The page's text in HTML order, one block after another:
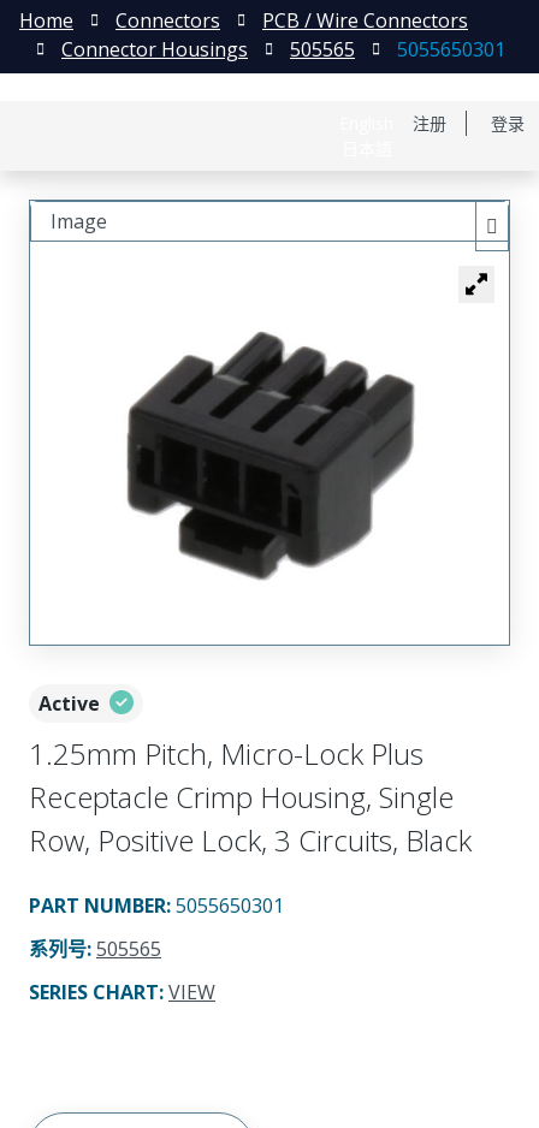
注册 登录
Home Connectors
PCB / Wire Connectors
Connector Housings
505565 5055650301
Active
1.25mm Pitch, Micro-Lock Plus
Receptacle Crimp Housing, Single
Row, Positive Lock, 3 Circuits, Black
PART NUMBER:5055650301
系列号:505565
SERIES CHART:VIEW
Image